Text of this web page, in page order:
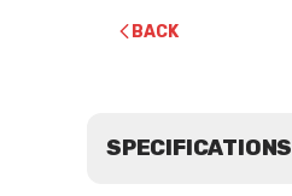
BACK
SPECIFICATIONS